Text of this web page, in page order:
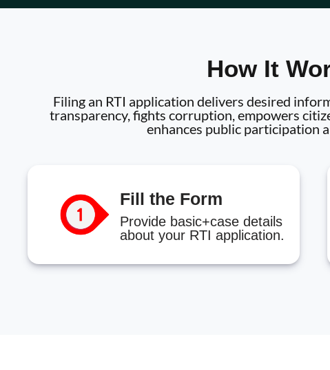
How It
Filing an RTI application delivers desired
transparency, fights corruption, empowers
enhances public participation
Fill the Form
Provide basic+case details
about your RTI application.